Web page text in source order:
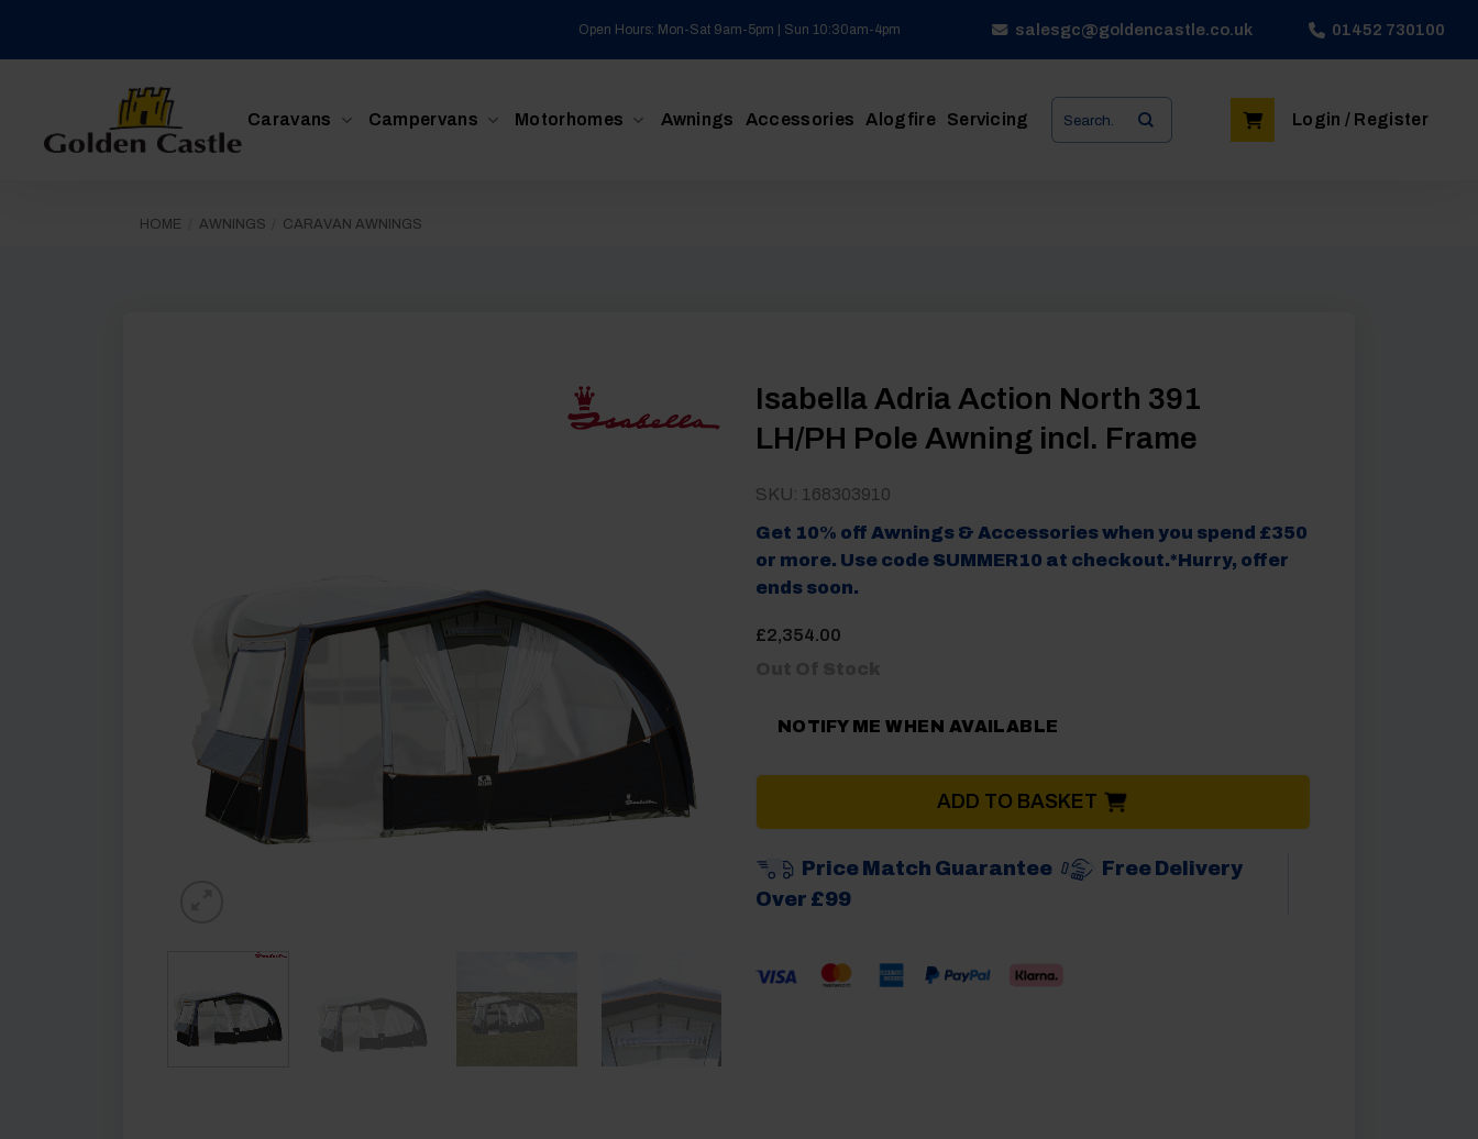
Open Hours: Mon-Sat 9am-5pm | Sun 10:30am-4pm salesgc@goldencastle.co.uk 01452 730100
Caravans Campervans Motorhomes Awnings Accessories Alogfire Servicing
for:
Login / Register
HOME AWNINGS CARAVAN AWNINGS
Isabella Adria Action North 391
LH/PH Pole Awning incl. Frame
SKU: 168303910
Get 10% off Awnings & Accessories when you spend £350
or more. Use code SUMMER10 at checkout.*Hurry, offer
ends soon.
£2,354.00
NOTIFY ME WHEN AVAILABLE
ADD TO BASKET
Price Match Guarantee
Free Delivery
Over £99